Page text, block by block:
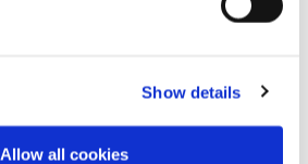
Show details
Allow all cookies